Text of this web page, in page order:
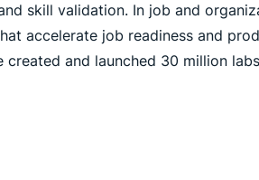
skill validation. In job and
accelerate job readiness and
and launched 30 million